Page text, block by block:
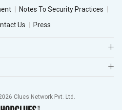
Notes To Security Practices
Us Press
Clues Network Pvt. Ltd.